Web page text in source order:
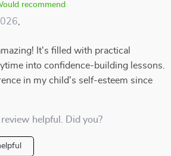
recommend
It's filled with practical
into confidence-building lessons.
in my child's self-esteem since
helpful. Did you?